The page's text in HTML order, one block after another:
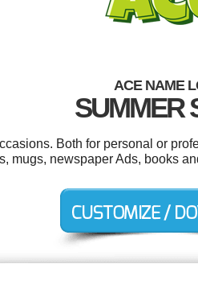
ACE NAME
SUMMER
Both for personal or
mugs, newspaper Ads, books